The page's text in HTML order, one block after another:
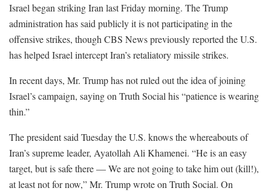
Israel began striking Iran last Friday morning. The Trump
administration has said publicly it is not participating in the
offensive strikes, though CBS News previously reported the U.S.
has helped Israel intercept Iran’s retaliatory missile strikes.
In recent days, Mr. Trump has not ruled out the idea of joining
Israel’s campaign, saying on Truth Social his “patience is wearing
thin.”
The president said Tuesday the U.S. knows the whereabouts of
Iran’s supreme leader, Ayatollah Ali Khamenei. “He is an easy
target, but is safe there — We are not going to take him out (kill!),
at least not for now,” Mr. Trump wrote on Truth Social. On